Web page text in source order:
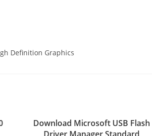
Definition Graphics
Download Microsoft USB Flash